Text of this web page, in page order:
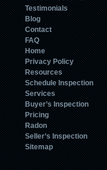
Testimonials
Blog
Contact
FAQ
Home
Privacy Policy
Resources
Schedule Inspection
Services
Buyer’s Inspection
Pricing
Radon
Seller’s Inspection
Sitemap